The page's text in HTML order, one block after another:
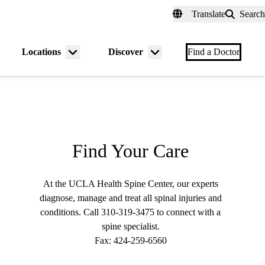
Translate Search
Locations
Menu
Discover
Menu
Find a Doctor
Find Your Care
At the UCLA Health Spine Center, our experts
diagnose, manage and treat all spinal injuries and
conditions. Call310-319-3475 to connect with a
spine specialist.
Fax: 424-259-6560